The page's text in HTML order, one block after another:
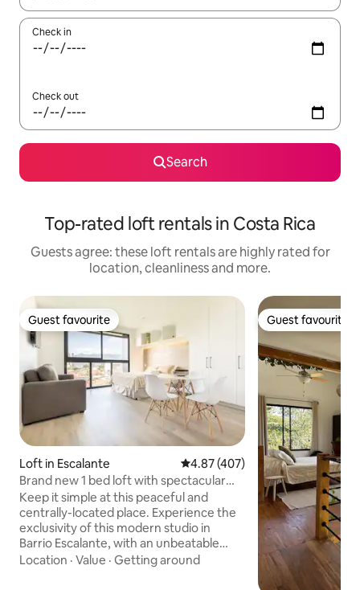
Check in
Check out
Search
Top-rated loft rentals in Costa Rica
Guests agree: these loft rentals are highly rated for
location, cleanliness and more.
Guest favourite
Guest favourite
Loft in Escalante 4.87 out of 5 average rating,
4.87 (407)
Brand new 1 bed loft with spectacular
city view
Keep it simple at this peaceful and
centrally-located place. Experience the
exclusivity of this modern studio in
Barrio Escalante, with an unbeatable
location just minutes from downtown
Location · Value · Getting around
Guest favourite
Guest favourite